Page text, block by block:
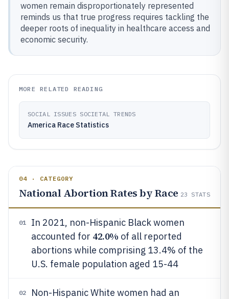
women remain disproportionately represented
reminds us that true progress requires tackling the
deeper roots of inequality in healthcare access and
economic security.
MORE RELATED READING
SOCIAL ISSUES SOCIETAL TRENDS
America Race Statistics
04 · CATEGORY
National Abortion Rates by Race 23 STATS
01
In 2021, non-Hispanic Black women
accounted for 42.0% of all reported
abortions while comprising 13.4% of the
U.S. female population aged 15-44
02
Non-Hispanic White women had an